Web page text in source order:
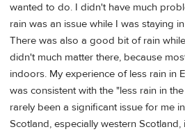
wanted to do. I didn't have much
rain was an issue while I was staying
There was also a good bit of rain
didn't much matter there, because
indoors. My experience of less rain in
was consistent with the "less rain in
rarely been a significant issue for me
Scotland, especially western